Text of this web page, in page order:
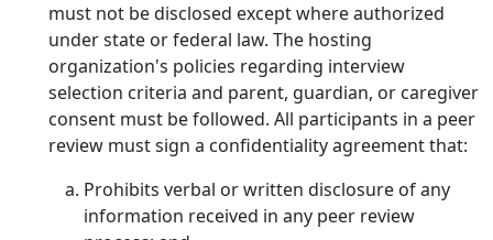
must not be disclosed except where authorized
under state or federal law. The hosting
organization's policies regarding interview
selection criteria and parent, guardian, or caregiver
consent must be followed. All participants in a peer
review must sign a confidentiality agreement that:
Prohibits verbal or written disclosure of any
information received in any peer review